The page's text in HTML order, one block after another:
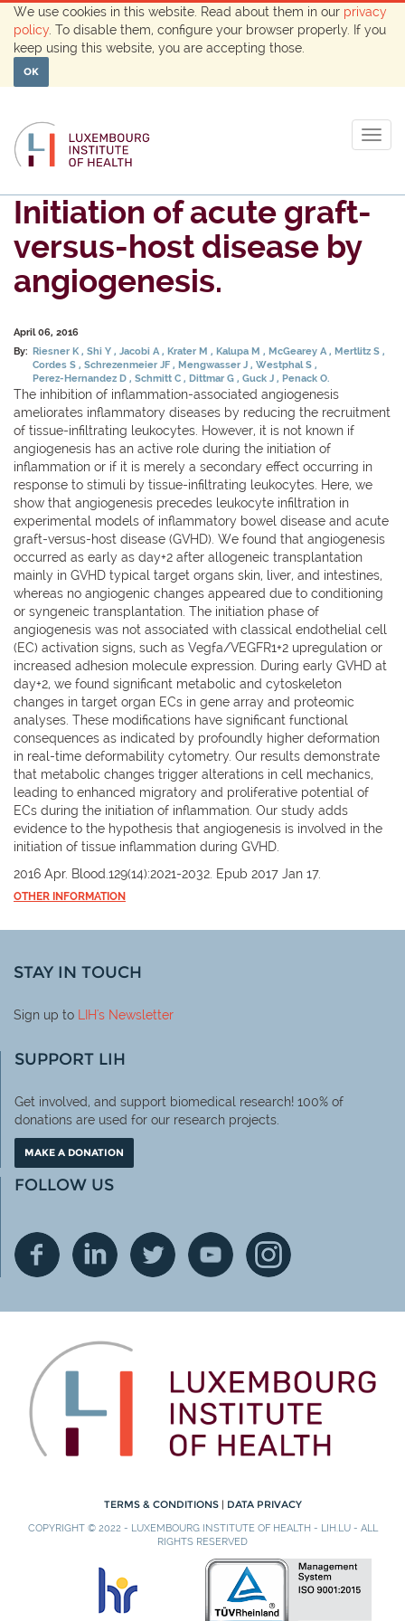
We use cookies in this website. Read about them in our privacy
policy . To disable them, configure your browser properly. If you
keep using this website, you are accepting those.
OK
Initiation of acute graft-
versus-host disease by
angiogenesis.
April 06, 2016
By: Riesner K Shi Y Jacobi A Krater M Kalupa M McGearey A Mertlitz S
Cordes S Schrezenmeier JF Mengwasser J Westphal S
Perez-Hernandez D Schmitt C Dittmar G Guck J Penack O.
The inhibition of inflammation-associated angiogenesis
ameliorates inflammatory diseases by reducing the recruitment
of tissue-infiltrating leukocytes. However, it is not known if
angiogenesis has an active role during the initiation of
inflammation or if it is merely a secondary effect occurring in
response to stimuli by tissue-infiltrating leukocytes. Here, we
show that angiogenesis precedes leukocyte infiltration in
experimental models of inflammatory bowel disease and acute
graft-versus-host disease (GVHD). We found that angiogenesis
occurred as early as day+2 after allogeneic transplantation
mainly in GVHD typical target organs skin, liver, and intestines,
whereas no angiogenic changes appeared due to conditioning
or syngeneic transplantation. The initiation phase of
angiogenesis was not associated with classical endothelial cell
(EC) activation signs, such as Vegfa/VEGFR1+2 upregulation or
increased adhesion molecule expression. During early GVHD at
day+2, we found significant metabolic and cytoskeleton
changes in target organ ECs in gene array and proteomic
analyses. These modifications have significant functional
consequences as indicated by profoundly higher deformation
in real-time deformability cytometry. Our results demonstrate
that metabolic changes trigger alterations in cell mechanics,
leading to enhanced migratory and proliferative potential of
ECs during the initiation of inflammation. Our study adds
evidence to the hypothesis that angiogenesis is involved in the
initiation of tissue inflammation during GVHD.
2016 Apr. Blood.129(14):2021-2032. Epub 2017 Jan 17.
OTHER INFORMATION
STAY IN TOUCH
Sign up to LIH's Newsletter
SUPPORT LIH
Get involved, and support biomedical research! 100% of
donations are used for our research projects.
MAKE A DONATION
FOLLOW US
TERMS & CONDITIONS | DATA PRIVACY
COPYRIGHT © 2022 - LUXEMBOURG INSTITUTE OF HEALTH - LIH.LU - ALL
RIGHTS RESERVED